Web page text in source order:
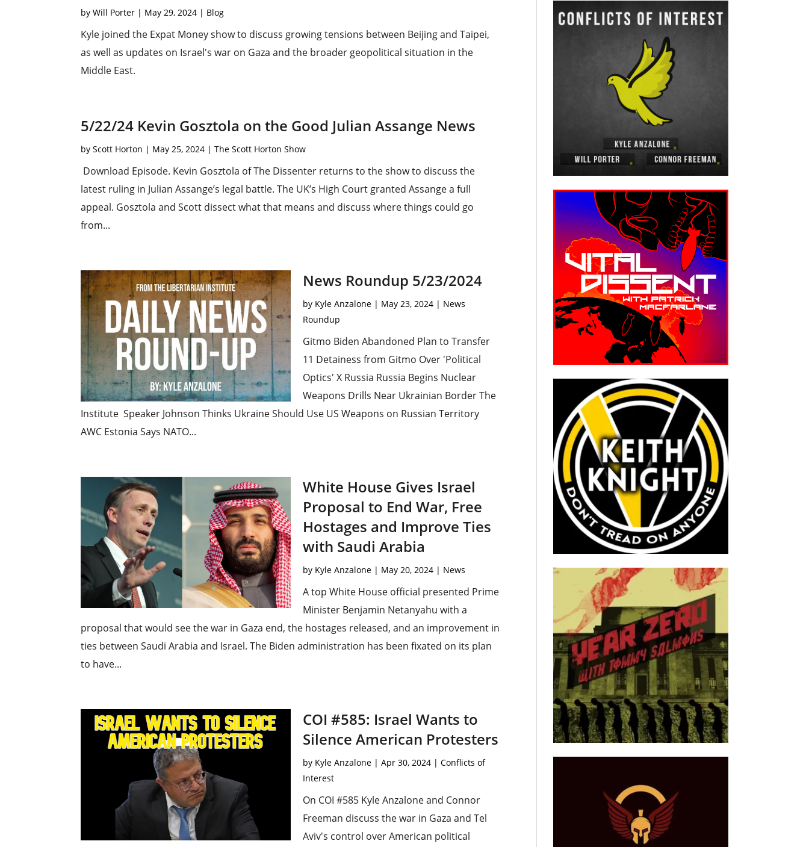
byWill Porter | May 29, 2024 | Blog
Kyle joined the Expat Money show to discuss growing tensions between Beijing and Taipei,
as well as updates on Israel's war on Gaza and the broader geopolitical situation in the
Middle East.
5/22/24 Kevin Gosztola on the Good Julian Assange News
byScott Horton | May 25, 2024 |The Scott Horton Show
Download Episode. Kevin Gosztola of The Dissenter returns to the show to discuss the
latest ruling in Julian Assange’s legal battle. The UK’s High Court granted Assange a full
appeal. Gosztola and Scott dissect what that means and discuss where things could go
from...
News Roundup 5/23/2024
by Kyle Anzalone| May 23, 2024| News
Roundup
Gitmo Biden Abandoned Plan to Transfer
11 Detainess from Gitmo Over 'Political
Optics' X Russia Russia Begins Nuclear
Weapons Drills Near Ukrainian Border The
Institute Speaker Johnson Thinks Ukraine Should Use US Weapons on Russian Territory
AWC Estonia Says NATO...
White House Gives Israel
Proposal to End War, Free
Hostages and Improve Ties
with Saudi Arabia
by Kyle Anzalone| May 20, 2024| News
A top White House official presented Prime
Minister Benjamin Netanyahu with a
proposal that would see the war in Gaza end, the hostages released, and an improvement in
ties between Saudi Arabia and Israel. The Biden administration has been fixated on its plan
to have...
COI #585: Israel Wants to
Silence American Protesters
by Kyle Anzalone| Apr 30, 2024| Conflicts of
Interest
On COI #585 Kyle Anzalone and Connor
Freeman discuss the war in Gaza and Tel
Aviv's control over American political